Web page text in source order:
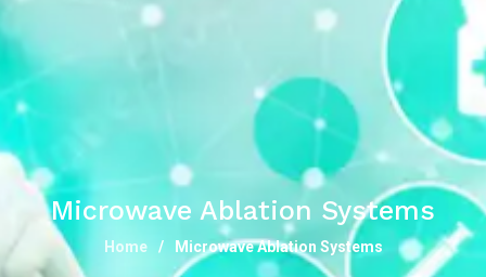
Microwave Ablation Systems
Home Microwave Ablation Systems